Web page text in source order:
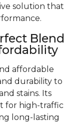
solution that
Blend
affordable
durability to
stains. Its
for high-traffic
long-lasting